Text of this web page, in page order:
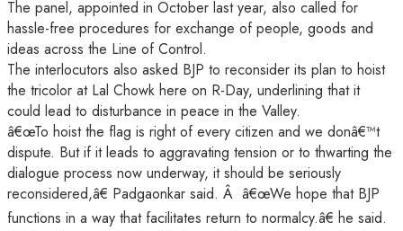
The panel, appointed in October last year, also called for
hassle-free procedures for exchange of people, goods and
ideas across the Line of Control.
The interlocutors also asked BJP to reconsider its plan to hoist
the tricolor at Lal Chowk here on R-Day, underlining that it
could lead to disturbance in peace in the Valley.
â€œTo hoist the flag is right of every citizen and we donâ€™t
dispute. But if it leads to aggravating tension or to thwarting the
dialogue process now underway, it should be seriously
reconsidered,â€ Padgaonkar said. Â â€œWe hope that BJP
functions in a way that facilitates return to normalcy.â€ he said.